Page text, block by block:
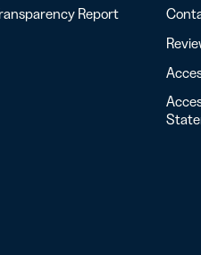
Report